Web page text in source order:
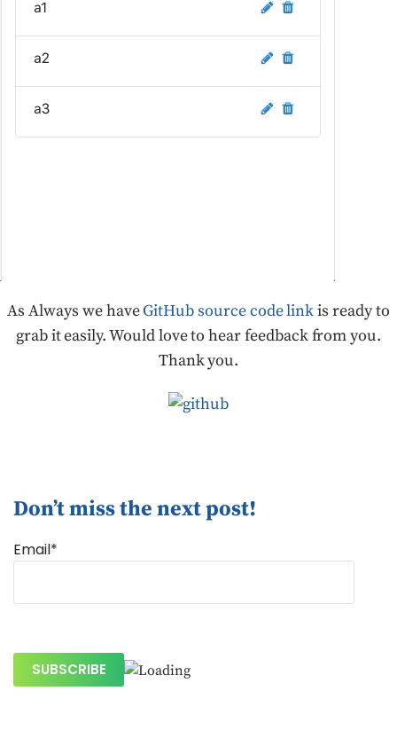
As Always we haveGitHub source code linkis ready to
grab it easily. Would love to hear feedback from you.
Thank you.
Don’t miss the next post!
Email*